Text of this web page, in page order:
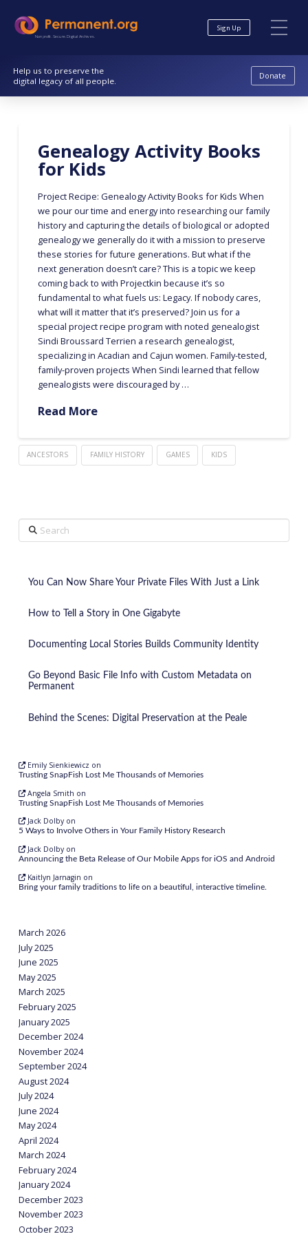
Content
navigationNonprofit. Secure. Digital Archives.
Sign Up
Help us to preserve the
digital legacy of all people.
Donate
Genealogy Activity Books
for Kids
Project Recipe: Genealogy Activity Books for Kids When
we pour our time and energy into researching our family
history and capturing the details of biological or adopted
genealogy we generally do it with a mission to preserve
these stories for future generations. But what if the
next generation doesn’t care? This is a topic we keep
coming back to with Projectkin because it’s so
fundamental to what fuels us: Legacy. If nobody cares,
what will it matter that it’s preserved? Join us for a
special project recipe program with noted genealogist
Sindi Broussard Terrien a research genealogist,
specializing in Acadian and Cajun women. Family-tested,
family-proven projects When Sindi learned that fellow
genealogists were discouraged by …
Read More
ANCESTORS FAMILY HISTORY GAMES KIDS
Search
You Can Now Share Your Private Files With Just a Link
How to Tell a Story in One Gigabyte
Documenting Local Stories Builds Community Identity
Go Beyond Basic File Info with Custom Metadata on
Permanent
Behind the Scenes: Digital Preservation at the Peale
Emily Sienkiewicz on
Trusting SnapFish Lost Me Thousands of Memories
Angela Smith on
Trusting SnapFish Lost Me Thousands of Memories
Jack Dolbyon
5 Ways to Involve Others in Your Family History Research
Jack Dolbyon
Announcing the Beta Release of Our Mobile Apps for iOS and Android
Kaitlyn Jarnagin on
Bring your family traditions to life on a beautiful, interactive timeline.
March 2026
July 2025
June 2025
May 2025
March 2025
February 2025
January 2025
December 2024
November 2024
September 2024
August 2024
July 2024
June 2024
May 2024
April 2024
March 2024
February 2024
January 2024
December 2023
November 2023
October 2023